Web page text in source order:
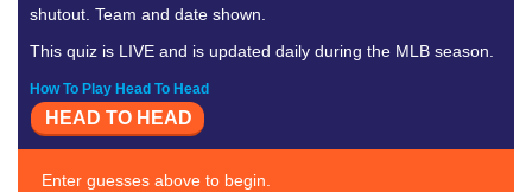
shutout. Team and date shown.
This quiz is LIVE and is updated daily during the MLB season.
How To Play Head To Head
HEAD TO HEAD
Enter guesses above to begin.